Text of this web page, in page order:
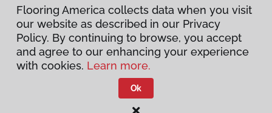
Privacy Policy
Terms & Conditions
Flooring America.
Flooring America collects data when you visit
our website as described in our Privacy
Policy. By continuing to browse, you accept
and agree to our enhancing your experience
with cookies. Learn more.
Ok